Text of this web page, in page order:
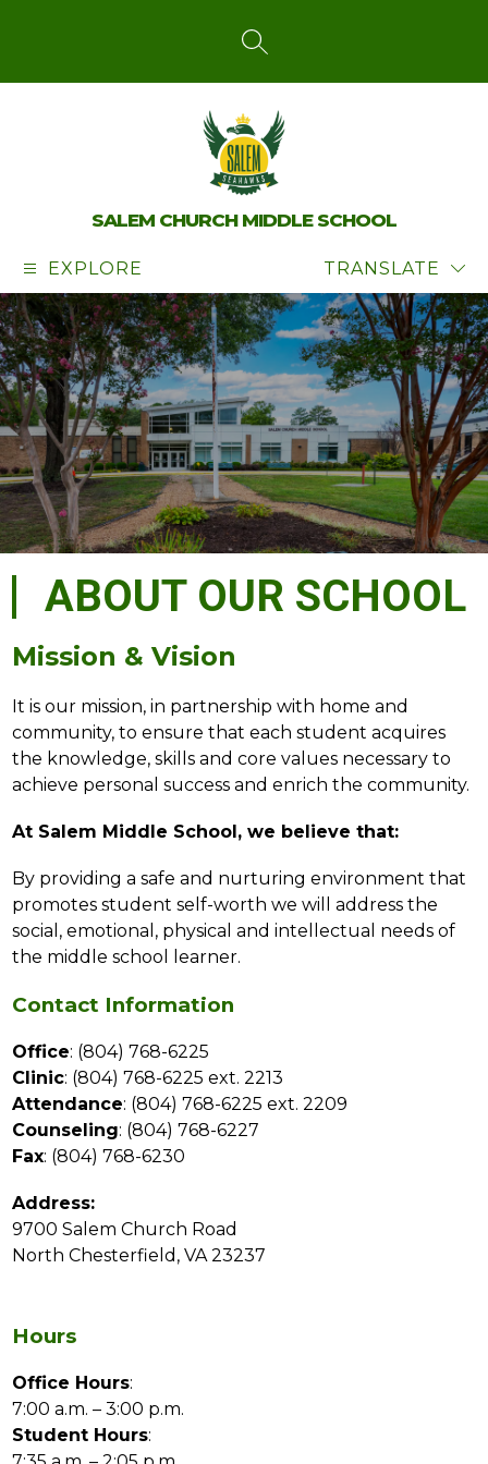
SEARCH SITE
SALEM CHURCH MIDDLE SCHOOL
EXPLORE TRANSLATE
ABOUT OUR SCHOOL
Mission & Vision
It is our mission, in partnership with home and
community, to ensure that each student acquires
the knowledge, skills and core values necessary to
achieve personal success and enrich the community.
At Salem Middle School, we believe that:
By providing a safe and nurturing environment that
promotes student self-worth we will address the
social, emotional, physical and intellectual needs of
the middle school learner.
Contact Information
Office: (804) 768-6225
Clinic: (804) 768-6225 ext. 2213
Attendance: (804) 768-6225 ext. 2209
Counseling: (804) 768-6227
Fax: (804) 768-6230
Address:
9700 Salem Church Road
North Chesterfield, VA 23237
Hours
Office Hours:
7:00 a.m. – 3:00 p.m.
Student Hours: